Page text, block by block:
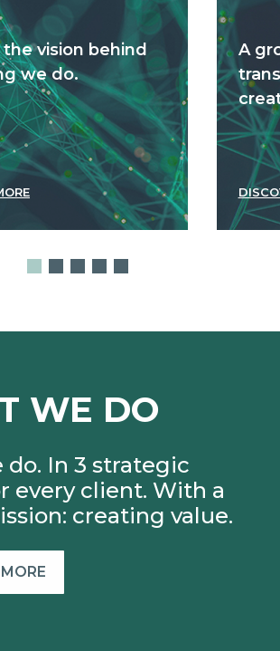
vision behind
we do.
A
WE DO
do. In 3 strategic
every client. With a
creating value.